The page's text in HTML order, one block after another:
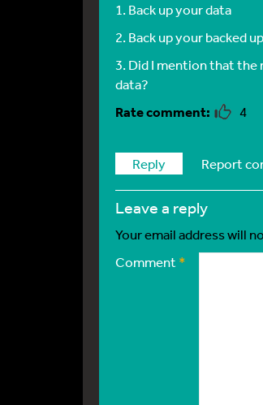
1. Back up your data
2. Back up your backed
3. Did I mention that the
data?
4
Reply Report
leave a reply
Your email address will
Comment*